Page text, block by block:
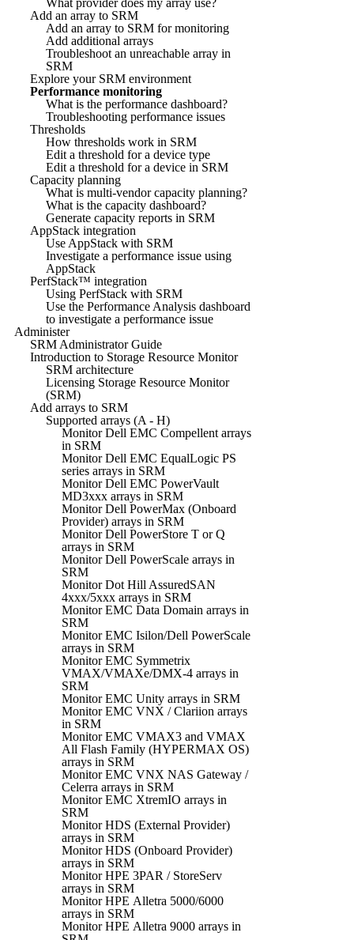
Add an array to SRM
Add an array to SRM for monitoring
Add additional arrays
Troubleshoot an unreachable array in
SRM
Explore your SRM environment
Performance monitoring
What is the performance dashboard?
Troubleshooting performance issues
Thresholds
How thresholds work in SRM
Edit a threshold for a device type
Edit a threshold for a device in SRM
Capacity planning
What is multi-vendor capacity planning?
What is the capacity dashboard?
Generate capacity reports in SRM
AppStack integration
Use AppStack with SRM
Investigate a performance issue using
AppStack
PerfStack™ integration
Using PerfStack with SRM
Use the Performance Analysis dashboard
to investigate a performance issue
Administer
SRM Administrator Guide
Introduction to Storage Resource Monitor
SRM architecture
Licensing Storage Resource Monitor
(SRM)
Add arrays to SRM
Supported arrays (A - H)
Monitor Dell EMC Compellent arrays
in SRM
Monitor Dell EMC EqualLogic PS
series arrays in SRM
Monitor Dell EMC PowerVault
MD3xxx arrays in SRM
Monitor Dell PowerMax (Onboard
Provider) arrays in SRM
Monitor Dell PowerStore T or Q
arrays in SRM
Monitor Dell PowerScale arrays in
SRM
Monitor Dot Hill AssuredSAN
4xxx/5xxx arrays in SRM
Monitor EMC Data Domain arrays in
SRM
Monitor EMC Isilon/Dell PowerScale
arrays in SRM
Monitor EMC Symmetrix
VMAX/VMAXe/DMX-4 arrays in
SRM
Monitor EMC Unity arrays in SRM
Monitor EMC VNX / Clariion arrays
in SRM
Monitor EMC VMAX3 and VMAX
All Flash Family (HYPERMAX OS)
arrays in SRM
Monitor EMC VNX NAS Gateway /
Celerra arrays in SRM
Monitor EMC XtremIO arrays in
SRM
Monitor HDS (External Provider)
arrays in SRM
Monitor HDS (Onboard Provider)
arrays in SRM
Monitor HPE 3PAR / StoreServ
arrays in SRM
Monitor HPE Alletra 5000/6000
arrays in SRM
Monitor HPE Alletra 9000 arrays in